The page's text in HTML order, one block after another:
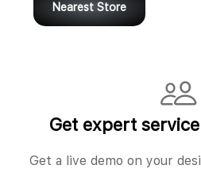
Nearest Store
Get expert
Get a live demo on your